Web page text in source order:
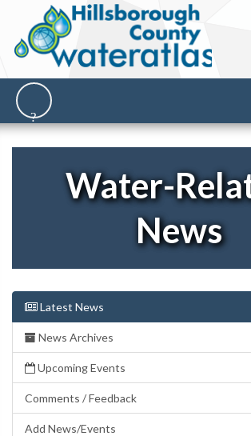
Water-
News
Latest News
News Archives
Upcoming Events
Comments / Feedback
Add News/Events